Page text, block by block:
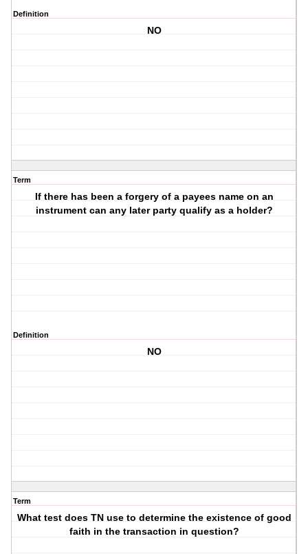
Definition
NO
Term
If there has been a forgery of a payees name on an
instrument can any later party qualify as a holder?
Definition
NO
Term
What test does TN use to determine the existence of good
faith in the transaction in question?